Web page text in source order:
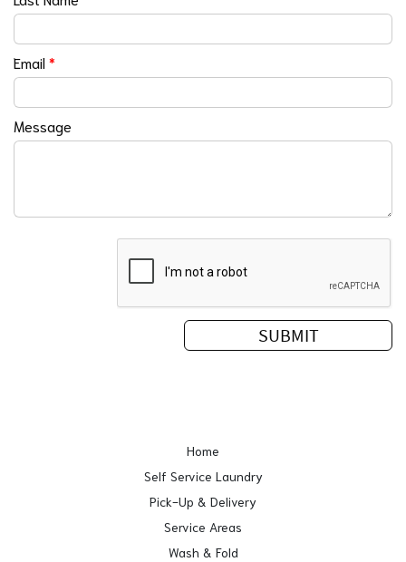
Email*
Message
Home
Self Service Laundry
Pick-Up & Delivery
Service Areas
Wash & Fold